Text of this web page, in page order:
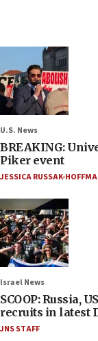
U.S. News
BREAKING:
Piker event
JESSICA RUSSAK-
Israel News
SCOOP: Russia,
recruits in latest
JNS STAFF